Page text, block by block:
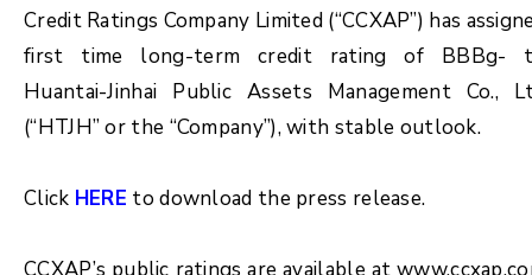
Credit Ratings Company Limited (“CCXAP”) has
first time long-term credit rating of BBBg-
Huantai-Jinhai Public Assets Management Co.,
(“HTJH” or the “Company”), with stable outlook.
Click HERE to download the press release.